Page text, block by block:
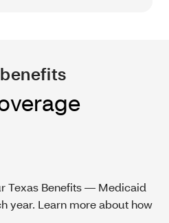
benefits
Texas Benefits — Medicaid
year. Learn more about how